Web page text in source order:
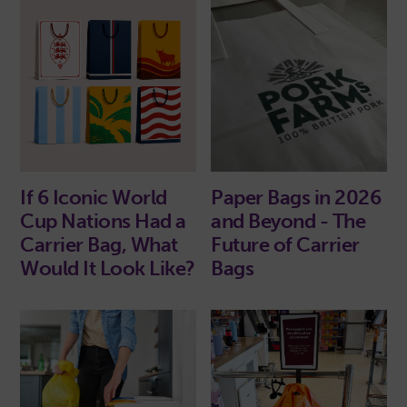
If 6 Iconic World
Cup Nations Had a
Carrier Bag, What
Would It Look Like?
Paper Bags in 2026
and Beyond - The
Future of Carrier
Bags